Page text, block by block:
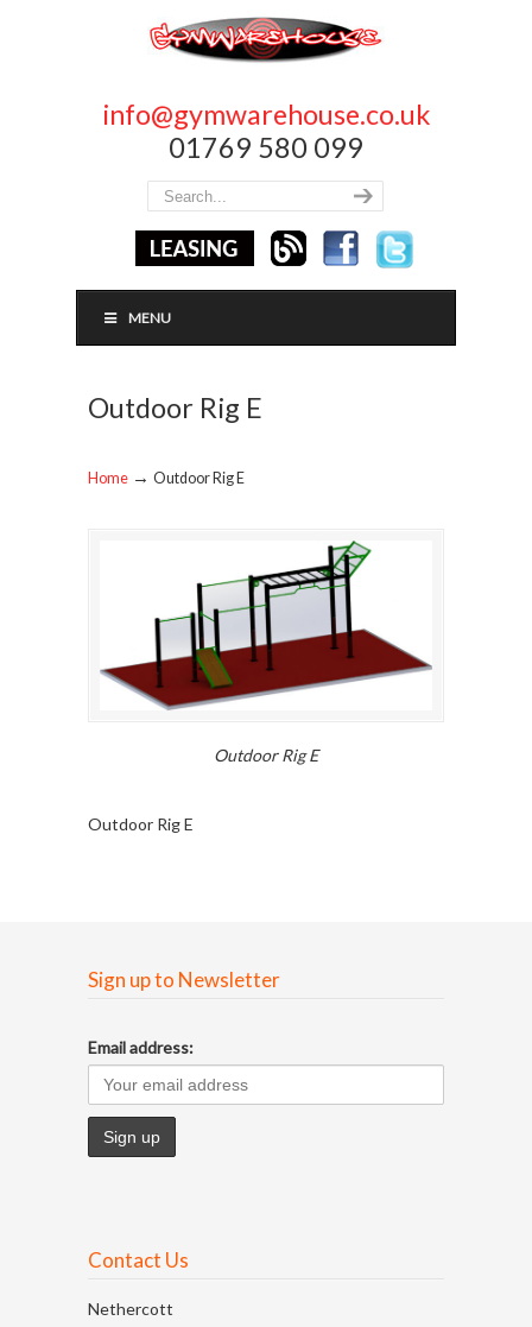
info@gymwarehouse.co.uk
01769 580 099
MENU
Outdoor Rig E
Home → Outdoor Rig E
Outdoor Rig E
Outdoor Rig E
Sign up to Newsletter
Email address:
Contact Us
Nethercott